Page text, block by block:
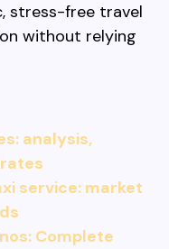
stress-free travel
without relying
analysis,
service: market
Complete